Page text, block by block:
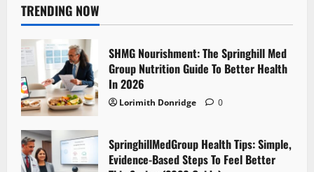
TRENDING NOW
SHMG Nourishment: The Springhill Med
Group Nutrition Guide To Better Health
In 2026
Lorimith Donridge 0
SpringhillMedGroup Health Tips: Simple,
Evidence-Based Steps To Feel Better